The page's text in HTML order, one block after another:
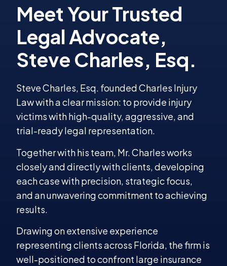
Steve Charles, Esq. founded Charles Injury
Law with a clear mission: to provide injury
victims with high-quality, aggressive, and
trial-ready legal representation.
Together with his team, Mr. Charles works
closely and directly with clients, developing
each case with precision, strategic focus,
and an unwavering commitment to achieving
results.
Drawing on extensive experience
representing clients across Florida, the firm is
well-positioned to confront large insurance